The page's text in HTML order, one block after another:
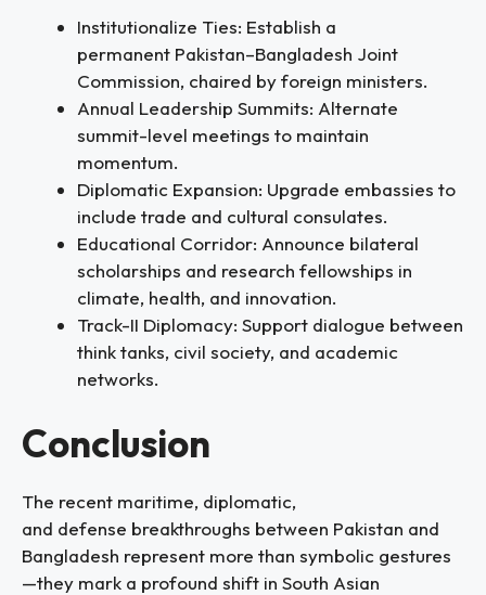
Institutionalize Ties: Establish a
permanent Pakistan–Bangladesh Joint
Commission, chaired by foreign ministers.
Annual Leadership Summits: Alternate
summit-level meetings to maintain
momentum.
Diplomatic Expansion: Upgrade embassies to
include trade and cultural consulates.
Educational Corridor: Announce bilateral
scholarships and research fellowships in
climate, health, and innovation.
Track-II Diplomacy: Support dialogue between
think tanks, civil society, and academic
networks.
Conclusion
The recent maritime, diplomatic,
and defense breakthroughs between Pakistan and
Bangladesh represent more than symbolic gestures
—they mark a profound shift in South Asian